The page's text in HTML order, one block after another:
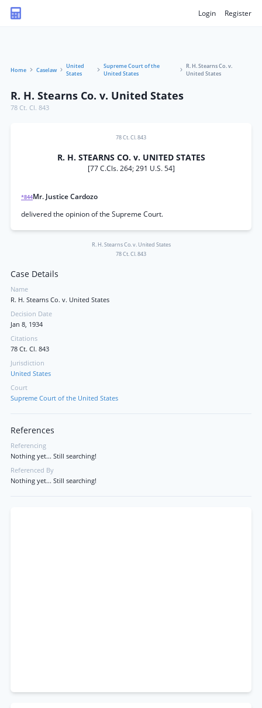
Login Register
Home Caselaw
United
States
Supreme Court of the
United States
R. H. Stearns Co. v.
United States
R. H. Stearns Co. v. United States
78 Ct. Cl. 843
78 Ct. Cl. 843
R. H. STEARNS CO. v. UNITED STATES
[77 C.Cls. 264; 291 U.S. 54]
*844Mr. Justice Cardozo
delivered the opinion of the Supreme Court.
R. H. Stearns Co. v. United States
78 Ct. Cl. 843
Case Details
Name
R. H. Stearns Co. v. United States
Decision Date
Jan 8, 1934
Citations
78 Ct. Cl. 843
Jurisdiction
United States
Court
Supreme Court of the United States
References
Referencing
Nothing yet... Still searching!
Referenced By
Nothing yet... Still searching!